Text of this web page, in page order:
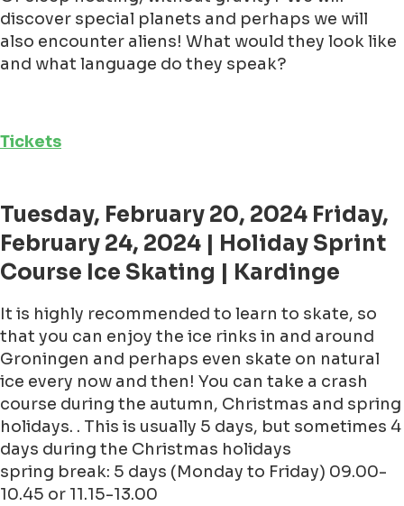
discover special planets and perhaps we will
also encounter aliens! What would they look like
and what language do they speak?
Tickets
Tuesday, February 20, 2024 Friday,
February 24, 2024 | Holiday Sprint
Course Ice Skating | Kardinge
It is highly recommended to learn to skate, so
that you can enjoy the ice rinks in and around
Groningen and perhaps even skate on natural
ice every now and then! You can take a crash
course during the autumn, Christmas and spring
holidays. . This is usually 5 days, but sometimes 4
days during the Christmas holidays
spring break: 5 days (Monday to Friday) 09.00-
10.45 or 11.15-13.00